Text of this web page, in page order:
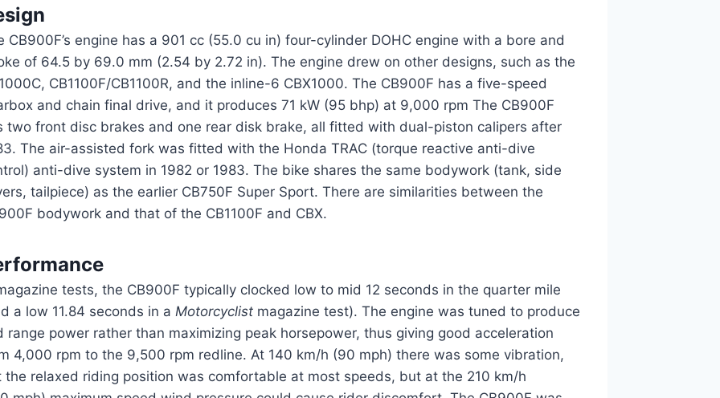
CB900F’s engine has a 901 cc (55.0 cu in) four-cylinder DOHC engine with a bore and
of 64.5 by 69.0 mm (2.54 by 2.72 in). The engine drew on other designs, such as the
CB1100F/CB1100R, and the inline-6 CBX1000. The CB900F has a five-speed
and chain final drive, and it produces 71 kW (95 bhp) at 9,000 rpm The CB900F
two front disc brakes and one rear disk brake, all fitted with dual-piston calipers after
The air-assisted fork was fitted with the Honda TRAC (torque reactive anti-dive
anti-dive system in 1982 or 1983. The bike shares the same bodywork (tank, side
tailpiece) as the earlier CB750F Super Sport. There are similarities between the
bodywork and that of the CB1100F and CBX.
tests, the CB900F typically clocked low to mid 12 seconds in the quarter mile
a low 11.84 seconds in aMotorcyclist magazine test). The engine was tuned to produce
range power rather than maximizing peak horsepower, thus giving good acceleration
4,000 rpm to the 9,500 rpm redline. At 140 km/h (90 mph) there was some vibration,
the relaxed riding position was comfortable at most speeds, but at the 210 km/h